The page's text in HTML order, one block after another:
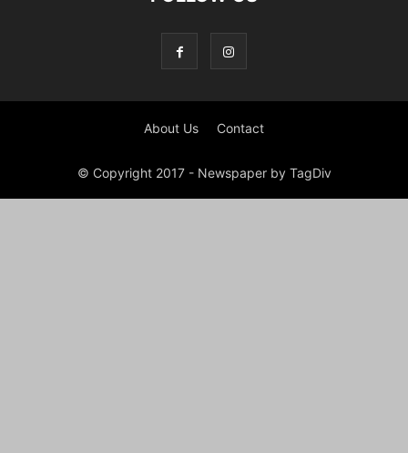
About Us Contact
© Copyright 2017 - Newspaper by TagDiv